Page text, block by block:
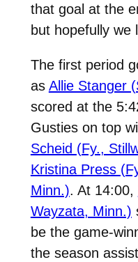
that goal at the
but hopefully we
The first period
as Allie Stanger
scored at the
Gusties on top
Scheid (Fy.,
Kristina Press
Minn.). At 14:00,
Wayzata, Minn.)
be the game-
the season